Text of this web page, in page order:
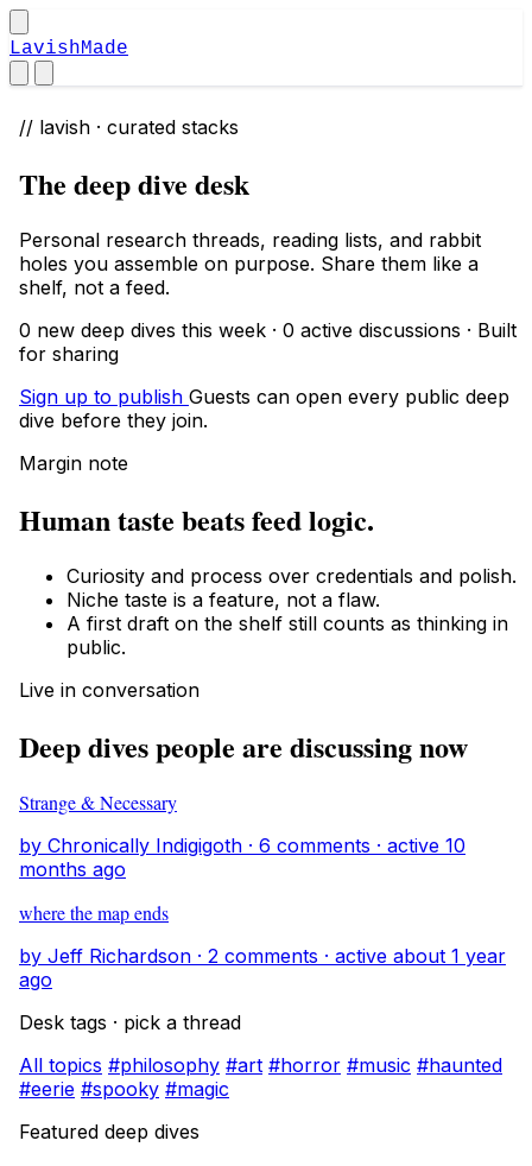
LavishMade
// lavish · curated stacks
The deep dive desk
Personal research threads, reading lists, and rabbit
holes you assemble on purpose. Share them like a
shelf, not a feed.
0 new deep dives this week · 0 active discussions · Built
for sharing
Sign up to publish Guests can open every public deep
dive before they join.
Margin note
Human taste beats feed logic.
Curiosity and process over credentials and polish.
Niche taste is a feature, not a flaw.
A first draft on the shelf still counts as thinking in
public.
Live in conversation
Deep dives people are discussing now
Strange & Necessary
by Chronically Indigigoth · 6 comments · active 10
months ago
where the map ends
by Jeff Richardson · 2 comments · active about 1 year
ago
Desk tags · pick a thread
All topics #philosophy #art #horror #music #haunted
#eerie #spooky #magic
Featured deep dives